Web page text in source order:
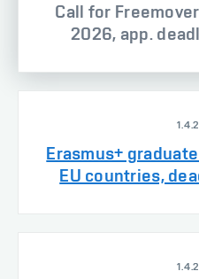
Call for
2026, app.
Erasmus+
EU countries,